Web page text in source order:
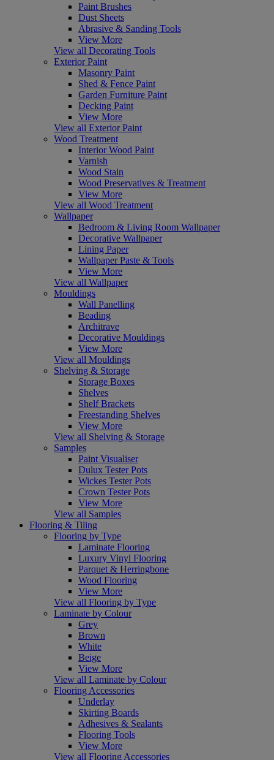
Paint Brushes
Dust Sheets
Abrasive & Sanding Tools
View More
View all Decorating Tools
Exterior Paint
Masonry Paint
Shed & Fence Paint
Garden Furniture Paint
Decking Paint
View More
View all Exterior Paint
Wood Treatment
Interior Wood Paint
Varnish
Wood Stain
Wood Preservatives & Treatment
View More
View all Wood Treatment
Wallpaper
Bedroom & Living Room Wallpaper
Decorative Wallpaper
Lining Paper
Wallpaper Paste & Tools
View More
View all Wallpaper
Mouldings
Wall Panelling
Beading
Architrave
Decorative Mouldings
View More
View all Mouldings
Shelving & Storage
Storage Boxes
Shelves
Shelf Brackets
Freestanding Shelves
View More
View all Shelving & Storage
Samples
Paint Visualiser
Dulux Tester Pots
Wickes Tester Pots
Crown Tester Pots
View More
View all Samples
Flooring & Tiling
Flooring by Type
Laminate Flooring
Luxury Vinyl Flooring
Parquet & Herringbone
Wood Flooring
View More
View all Flooring by Type
Laminate by Colour
Grey
Brown
White
Beige
View More
View all Laminate by Colour
Flooring Accessories
Underlay
Skirting Boards
Adhesives & Sealants
Flooring Tools
View More
View all Flooring Accessories